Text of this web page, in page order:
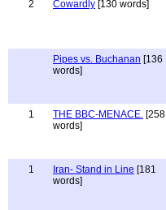
2
Cowardly [130 words]
Pipes vs. Buchanan [136
words]
1
THE BBC-MENACE. [258
words]
1
Iran- Stand in Line [181
words]